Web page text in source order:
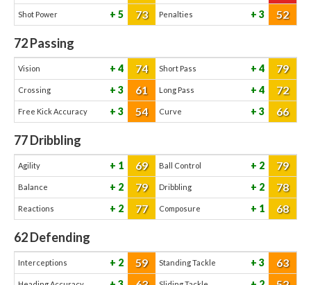
Shot Power 5 73 Penalties 3 52
72Passing
Vision 4 74 Short Pass 4 79
Crossing 3 61 Long Pass 4 72
Free Kick Accuracy 3 54 Curve 3 66
77Dribbling
Agility 1 69 Ball Control 2 79
Balance 2 79 Dribbling 2 78
Reactions 2 77 Composure 1 68
62Defending
Interceptions 2 59 Standing Tackle 3 63